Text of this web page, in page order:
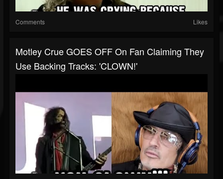
Comments Likes
Motley Crue GOES OFF On Fan Claiming They
Use Backing Tracks: 'CLOWN!'